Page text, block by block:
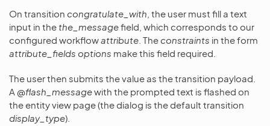
On transition congratulate_with , the user must fill a text
input in the the_messagefield, which corresponds to our
configured workflowattribute . Theconstraints in the form
attribute_fields options make this field required.
The user then submits the value as the transition payload.
A @flash_messagewith the prompted text is flashed on
the entity view page (the dialog is the default transition
display_type).